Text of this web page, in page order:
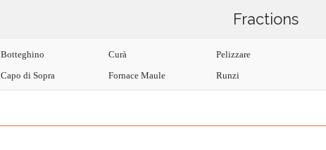
Fractions
Botteghino
Capo di Sopra
Curà
Fornace Maule
Pelizzare
Runzi